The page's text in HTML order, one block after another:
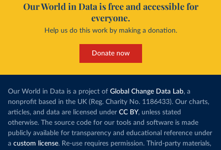
Our World in Data is free and accessible for
everyone.
Help us do this work by making a donation.
Donate now
Our World in Data is a project of Global Change Data Lab, a
nonprofit based in the UK (Reg. Charity No. 1186433). Our charts,
articles, and data are licensed under CC BY, unless stated
otherwise. The source code for our tools and software is made
publicly available for transparency and educational reference under
a custom license. Re-use requires permission. Third-party materials,